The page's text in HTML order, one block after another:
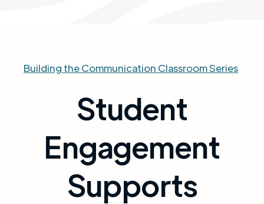
Building the Communication Classroom Series
Student
Engagement
Supports